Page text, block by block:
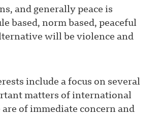
and generally peace is
based, norm based, peaceful
will be violence and
include a focus on several
matters of international
are of immediate concern and